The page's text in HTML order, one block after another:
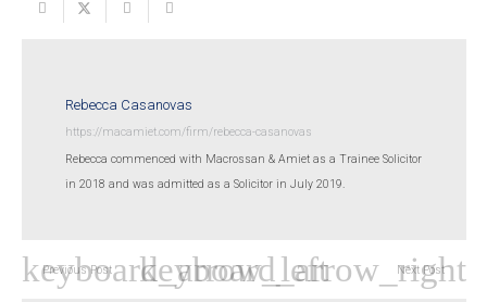
Rebecca Casanovas
https://macamiet.com/firm/rebecca-casanovas
Rebecca commenced with Macrossan & Amiet as a Trainee Solicitor
in 2018 and was admitted as a Solicitor in July 2019.
Previous Post Next Post